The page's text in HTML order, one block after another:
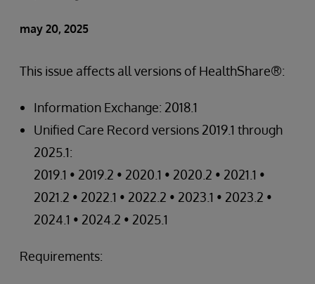
may 20, 2025
This issue affects all versions of HealthShare®:
Information Exchange: 2018.1
Unified Care Record versions 2019.1 through
2025.1:
2019.1 • 2019.2 • 2020.1 • 2020.2 • 2021.1 •
2021.2 • 2022.1 • 2022.2 • 2023.1 • 2023.2 •
2024.1 • 2024.2 • 2025.1
Requirements: